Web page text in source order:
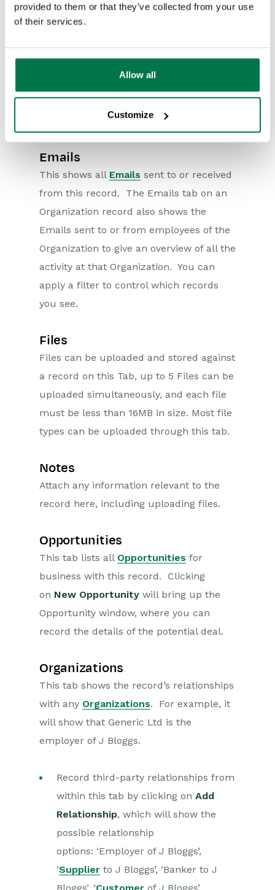
provided to them or that they’ve collected from your use
of their services.
Allow all
Customize
Cases which are of relevance to this
Contact Details
office locations, invoice addresses and so
on) by clicking onNew Contact Details
Emails
This shows all Emails sent to or received
from this record. The Emails tab on an
Organization record also shows the
Emails sent to or from employees of the
Organization to give an overview of all the
activity at that Organization. You can
apply a filter to control which records
you see.
Files
Files can be uploaded and stored against
a record on this Tab, up to 5 Files can be
uploaded simultaneously, and each file
must be less than 16MB in size. Most file
types can be uploaded through this tab.
Notes
Attach any information relevant to the
record here, including uploading files.
Opportunities
This tab lists all Opportunities for
business with this record. Clicking
on New Opportunity will bring up the
Opportunity window, where you can
record the details of the potential deal.
Organizations
This tab shows the record’s relationships
with any Organizations. For example, it
will show that Generic Ltd is the
employer of J Bloggs.
Record third-party relationships from
within this tab by clicking on Add
Relationship, which will show the
possible relationship
options: ‘Employer of J Bloggs’,
‘Supplier to J Bloggs’, ‘Banker to J